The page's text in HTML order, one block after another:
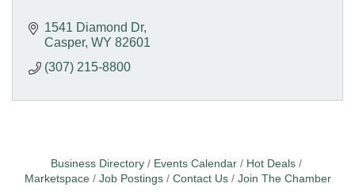
1541 Diamond Dr
Casper WY 82601
(307) 215-8800
Business Directory Events Calendar
Hot Deals
Marketspace
Job Postings Contact Us Join The Chamber